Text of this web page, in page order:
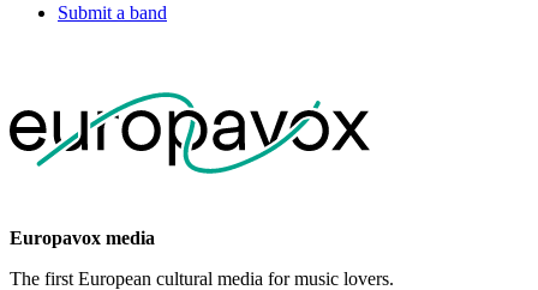
Submit a band
Europavox media
The first European cultural media for music lovers.